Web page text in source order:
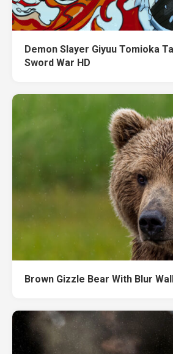
Demon Slayer Giyuu Tomioka
Sword War HD
Brown Gizzle Bear With Blur